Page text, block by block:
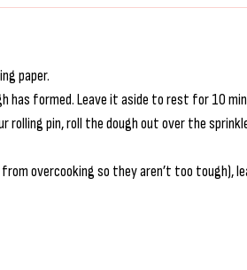
paper.
has formed. Leave it aside to rest for 10
pin, roll the dough out over the
overcooking so they aren’t too tough),